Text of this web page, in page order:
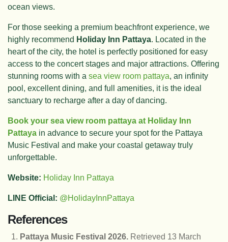
ocean views.
For those seeking a premium beachfront experience, we
highly recommend Holiday Inn Pattaya. Located in the
heart of the city, the hotel is perfectly positioned for easy
access to the concert stages and major attractions. Offering
stunning rooms with a sea view room pattaya, an infinity
pool, excellent dining, and full amenities, it is the ideal
sanctuary to recharge after a day of dancing.
Book your sea view room pattaya at Holiday Inn
Pattaya in advance to secure your spot for the Pattaya
Music Festival and make your coastal getaway truly
unforgettable.
Website: Holiday Inn Pattaya
LINE Official: @HolidayInnPattaya
References
Pattaya Music Festival 2026. Retrieved 13 March